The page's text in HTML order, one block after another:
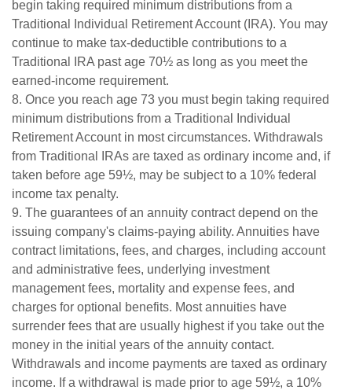
begin taking required minimum distributions from a
Traditional Individual Retirement Account (IRA). You may
continue to make tax-deductible contributions to a
Traditional IRA past age 70½ as long as you meet the
earned-income requirement.
8. Once you reach age 73 you must begin taking required
minimum distributions from a Traditional Individual
Retirement Account in most circumstances. Withdrawals
from Traditional IRAs are taxed as ordinary income and, if
taken before age 59½, may be subject to a 10% federal
income tax penalty.
9. The guarantees of an annuity contract depend on the
issuing company's claims-paying ability. Annuities have
contract limitations, fees, and charges, including account
and administrative fees, underlying investment
management fees, mortality and expense fees, and
charges for optional benefits. Most annuities have
surrender fees that are usually highest if you take out the
money in the initial years of the annuity contact.
Withdrawals and income payments are taxed as ordinary
income. If a withdrawal is made prior to age 59½, a 10%